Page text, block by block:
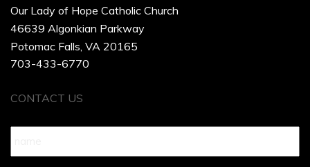
Our Lady of Hope Catholic Church
46639 Algonkian Parkway
Potomac Falls, VA 20165
703-433-6770
CONTACT US
Name *